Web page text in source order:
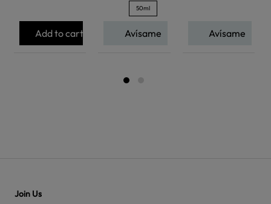
Add to cart
50ml
Avísame Avísame
Join Us